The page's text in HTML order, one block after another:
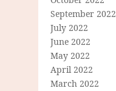
September 2022
July 2022
June 2022
May 2022
April 2022
March 2022